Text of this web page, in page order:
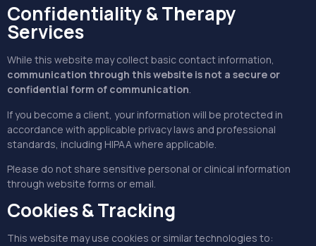
Confidentiality & Therapy
Services
While this website may collect basic contact information,
communication through this website is not a secure or
confidential form of communication.
If you become a client, your information will be protected in
accordance with applicable privacy laws and professional
standards, including HIPAA where applicable.
Please do not share sensitive personal or clinical information
through website forms or email.
Cookies & Tracking
This website may use cookies or similar technologies to: